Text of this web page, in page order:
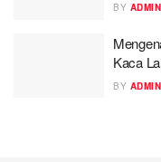
BY ADMIN
Kaca
BY ADMIN